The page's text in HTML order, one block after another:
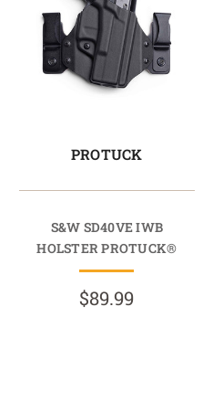
PROTUCK
S&W SD40VE IWB
HOLSTER PROTUCK®
$89.99